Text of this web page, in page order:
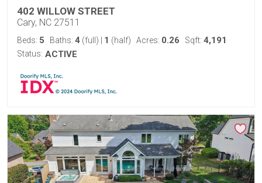
402 WILLOW STREET
Cary, NC 27511
Beds: 5 Baths: 4 (full) 1 (half) Acres: 0.26 Sqft: 4,191
Status: ACTIVE